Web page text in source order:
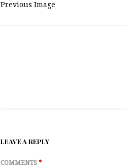
Previous Image
LEAVE A REPLY
COMMENTS *